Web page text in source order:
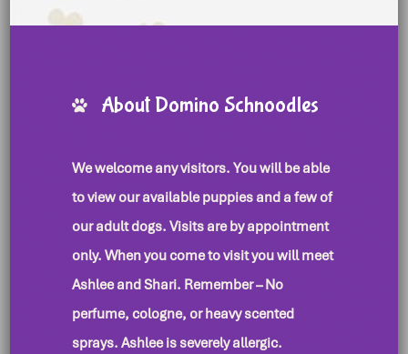
About Domino Schnoodles
We welcome any visitors. You will be able
to view our available puppies and a few of
our adult dogs. Visits are by appointment
only. When you come to visit you will meet
Ashlee and Shari. Remember – No
perfume, cologne, or heavy scented
sprays. Ashlee is severely allergic.